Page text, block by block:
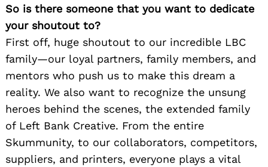
So is there someone that you want to dedicate
your shoutout to?
First off, huge shoutout to our incredible LBC
family—our loyal partners, family members, and
mentors who push us to make this dream a
reality. We also want to recognize the unsung
heroes behind the scenes, the extended family
of Left Bank Creative. From the entire
Skummunity, to our collaborators, competitors,
suppliers, and printers, everyone plays a vital